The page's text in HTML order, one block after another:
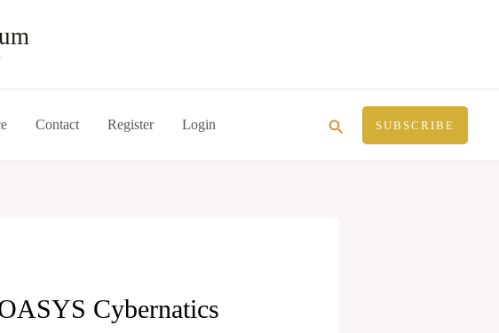
Contact Register Login Search SUBSCRIBE
Cybernatics